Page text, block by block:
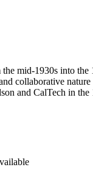
mid-1930s into
collaborative
and CalTech in